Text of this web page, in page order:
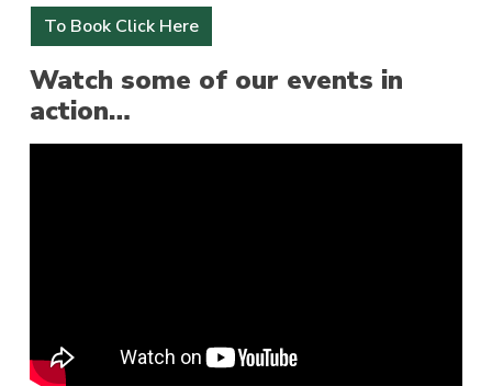
To Book Click Here
Watch some of our events in
action…